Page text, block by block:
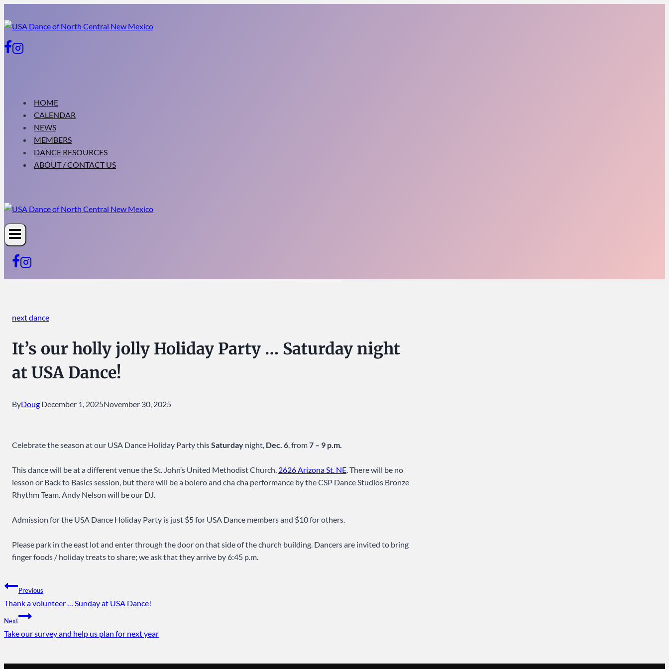
to
HOME
CALENDAR
NEWS
MEMBERS
DANCE RESOURCES
ABOUT / CONTACT US
next dance
It’s our holly jolly Holiday Party … Saturday night
at USA Dance!
ByDoug December 1, 2025November 30, 2025
Celebrate the season at our USA Dance Holiday Party thisSaturday night, Dec. 6, from7 – 9 p.m.
This dance will be at a different venue the St. John’s United Methodist Church, 2626 Arizona St. NE. There will be no
lesson or Back to Basics session, but there will be a bolero and cha cha performance by the CSP Dance Studios Bronze
Rhythm Team. Andy Nelson will be our DJ.
Admission for the USA Dance Holiday Party is just $5 for USA Dance members and $10 for others.
Please park in the east lot and enter through the door on that side of the church building. Dancers are invited to bring
finger foods / holiday treats to share; we ask that they arrive by 6:45 p.m.
Post
navigation
Previous
Thank a volunteer … Sunday at USA Dance!
Next
Take our survey and help us plan for next year